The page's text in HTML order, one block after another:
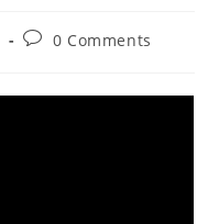
Post0 Comments